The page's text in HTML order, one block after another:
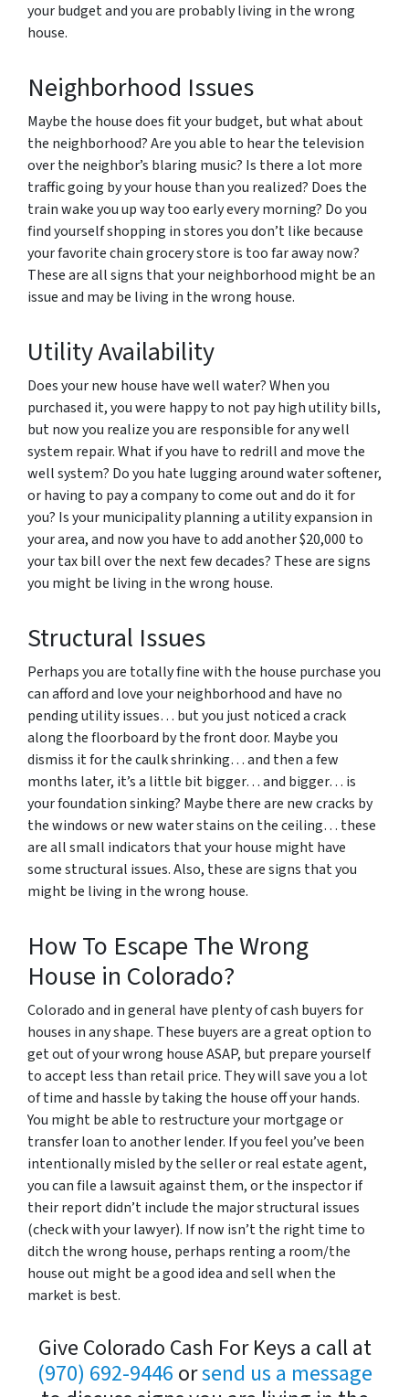
your budget and you are probably living in the wrong
house.
Neighborhood Issues
Maybe the house does fit your budget, but what about
the neighborhood? Are you able to hear the television
over the neighbor’s blaring music? Is there a lot more
traffic going by your house than you realized? Does the
train wake you up way too early every morning? Do you
find yourself shopping in stores you don’t like because
your favorite chain grocery store is too far away now?
These are all signs that your neighborhood might be an
issue and may be living in the wrong house.
Utility Availability
Does your new house have well water? When you
purchased it, you were happy to not pay high utility bills,
but now you realize you are responsible for any well
system repair. What if you have to redrill and move the
well system? Do you hate lugging around water softener,
or having to pay a company to come out and do it for
you? Is your municipality planning a utility expansion in
your area, and now you have to add another $20,000 to
your tax bill over the next few decades? These are signs
you might be living in the wrong house.
Structural Issues
Perhaps you are totally fine with the house purchase you
can afford and love your neighborhood and have no
pending utility issues… but you just noticed a crack
along the floorboard by the front door. Maybe you
dismiss it for the caulk shrinking… and then a few
months later, it’s a little bit bigger… and bigger… is
your foundation sinking? Maybe there are new cracks by
the windows or new water stains on the ceiling… these
are all small indicators that your house might have
some structural issues. Also, these are signs that you
might be living in the wrong house.
How To Escape The Wrong
House in Colorado?
Colorado and in general have plenty of cash buyers for
houses in any shape. These buyers are a great option to
get out of your wrong house ASAP, but prepare yourself
to accept less than retail price. They will save you a lot
of time and hassle by taking the house off your hands.
You might be able to restructure your mortgage or
transfer loan to another lender. If you feel you’ve been
intentionally misled by the seller or real estate agent,
you can file a lawsuit against them, or the inspector if
their report didn’t include the major structural issues
(check with your lawyer). If now isn’t the right time to
ditch the wrong house, perhaps renting a room/the
house out might be a good idea and sell when the
market is best.
Give Colorado Cash For Keys a call at
(970) 692-9446 orsend us a message